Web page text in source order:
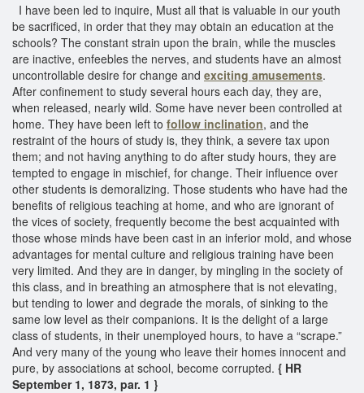
I have been led to inquire, Must all that is valuable in our youth
be sacrificed, in order that they may obtain an education at the
schools? The constant strain upon the brain, while the muscles
are inactive, enfeebles the nerves, and students have an almost
uncontrollable desire for change and exciting amusements.
After confinement to study several hours each day, they are,
when released, nearly wild. Some have never been controlled at
home. They have been left to follow inclination, and the
restraint of the hours of study is, they think, a severe tax upon
them; and not having anything to do after study hours, they are
tempted to engage in mischief, for change. Their influence over
other students is demoralizing. Those students who have had the
benefits of religious teaching at home, and who are ignorant of
the vices of society, frequently become the best acquainted with
those whose minds have been cast in an inferior mold, and whose
advantages for mental culture and religious training have been
very limited. And they are in danger, by mingling in the society of
this class, and in breathing an atmosphere that is not elevating,
but tending to lower and degrade the morals, of sinking to the
same low level as their companions. It is the delight of a large
class of students, in their unemployed hours, to have a “scrape.”
And very many of the young who leave their homes innocent and
pure, by associations at school, become corrupted. { HR
September 1, 1873, par. 1 }